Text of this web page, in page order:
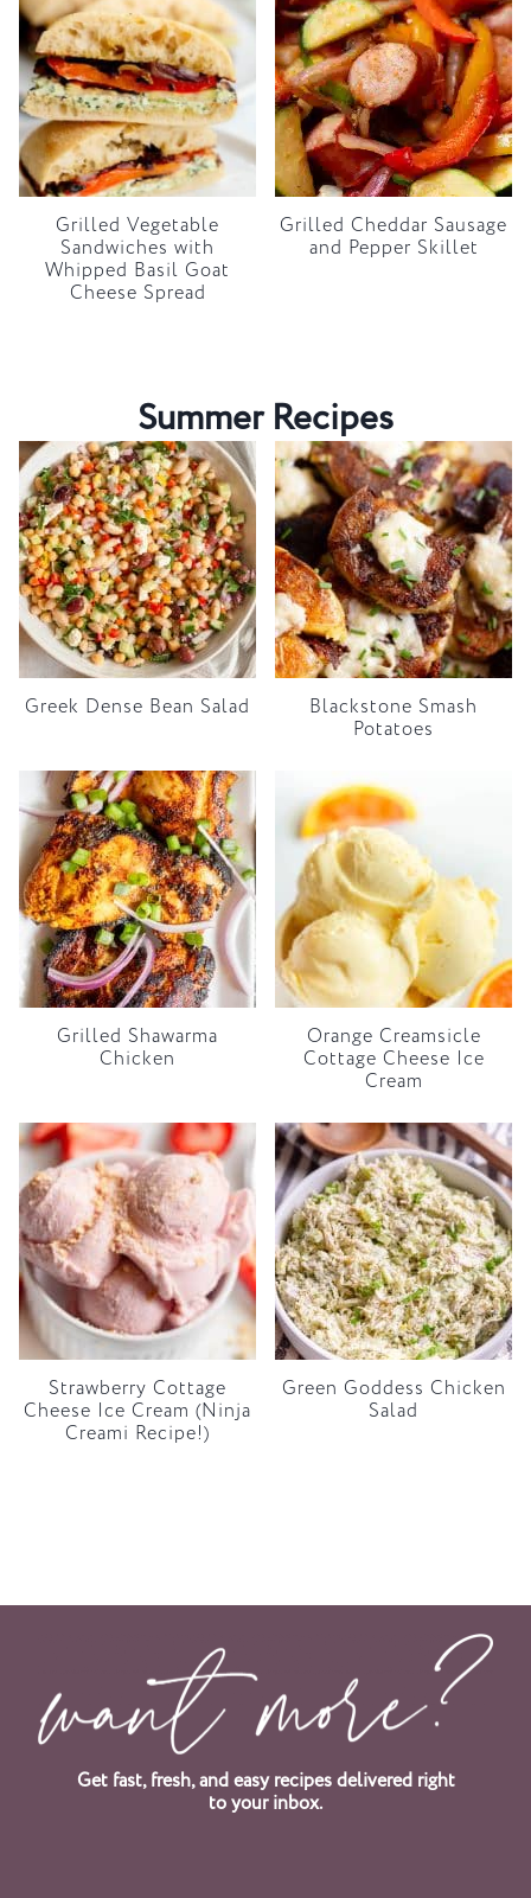
Grilled Vegetable
Sandwiches with
Whipped Basil Goat
Cheese Spread
Grilled Cheddar Sausage
and Pepper Skillet
Summer Recipes
Greek Dense Bean Salad
Blackstone Smash
Potatoes
Grilled Shawarma
Chicken
Orange Creamsicle
Cottage Cheese Ice
Cream
Strawberry Cottage
Cheese Ice Cream (Ninja
Creami Recipe!)
Green Goddess Chicken
Salad
Get fast, fresh, and easy recipes delivered right
to your inbox.